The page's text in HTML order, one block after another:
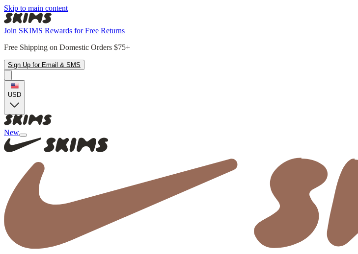
Skip to main content
Join SKIMS Rewards for Free Returns
Free Shipping on Domestic Orders $75+
Sign Up for Email & SMS
USD
New